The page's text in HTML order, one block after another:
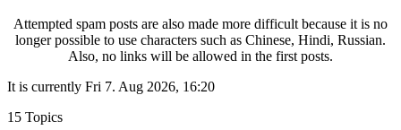
Attempted spam posts are also made more difficult because it is no
longer possible to use characters such as Chinese, Hindi, Russian.
Also, no links will be allowed in the first posts.
It is currently Fri 7. Aug 2026, 16:20
15 Topics